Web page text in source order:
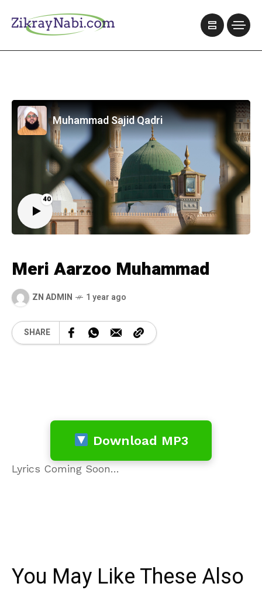
40
Muhammad Sajid Qadri
Meri Aarzoo Muhammad
ZN ADMIN 1 year ago
SHARE
Download MP3
Lyrics Coming Soon…
You May Like These Also